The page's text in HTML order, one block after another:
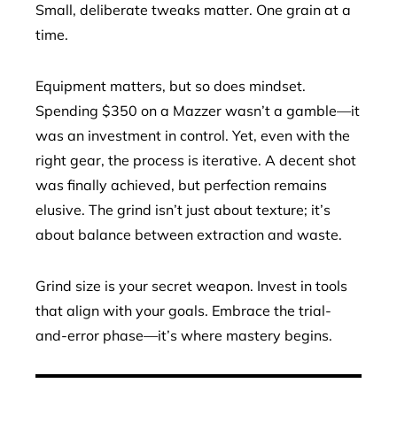
Small, deliberate tweaks matter. One grain at a
time.
Equipment matters, but so does mindset.
Spending $350 on a Mazzer wasn’t a gamble—it
was an investment in control. Yet, even with the
right gear, the process is iterative. A decent shot
was finally achieved, but perfection remains
elusive. The grind isn’t just about texture; it’s
about balance between extraction and waste.
Grind size is your secret weapon. Invest in tools
that align with your goals. Embrace the trial-
and-error phase—it’s where mastery begins.